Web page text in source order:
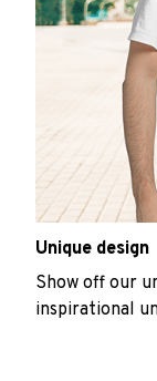
Unique design
Show off our
inspirational